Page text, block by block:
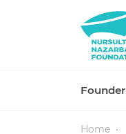
Founder
Home